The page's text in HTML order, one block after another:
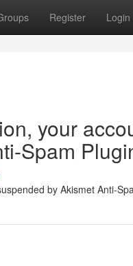
Register Login
your
Spam
by Akismet Anti-